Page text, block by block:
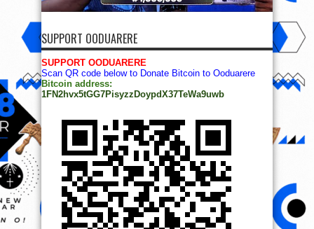
SUPPORT OODUARERE
SUPPORT OODUARERE
Scan QR code below to Donate Bitcoin to Ooduarere
Bitcoin address:
1FN2hvx5tGG7PisyzzDoypdX37TeWa9uwb